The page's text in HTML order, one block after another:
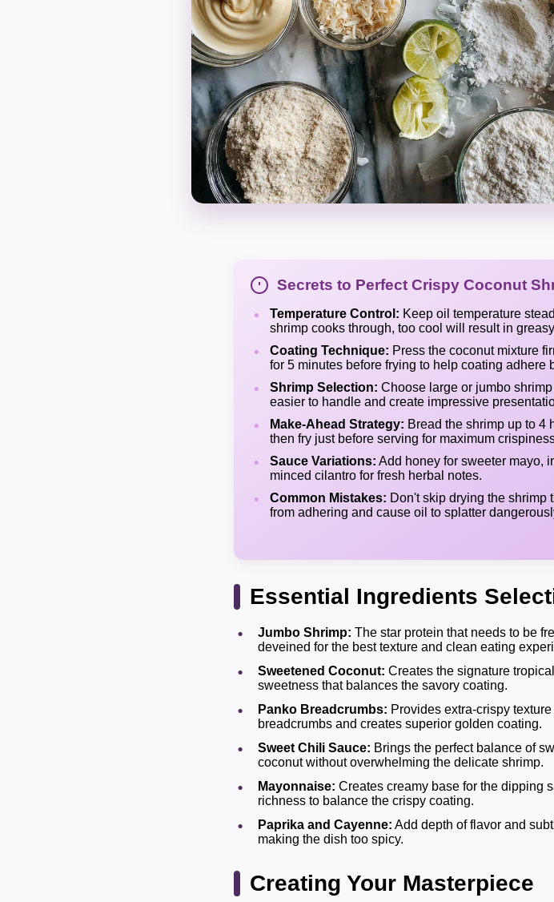
Secrets to Perfect Crispy Coconut
Temperature Control: Keep oil temperature
shrimp cooks through, too cool will result in
Coating Technique: Press the coconut mixture
for 5 minutes before frying to help coating adhere
Shrimp Selection: Choose large or jumbo
easier to handle and create impressive
Make-Ahead Strategy: Bread the shrimp up to 4
then fry just before serving for maximum
Sauce Variations: Add honey for sweeter mayo,
minced cilantro for fresh herbal notes.
Common Mistakes: Don't skip drying the shrimp
from adhering and cause oil to splatter
Essential Ingredients
Jumbo Shrimp: The star protein that needs to be
deveined for the best texture and clean eating
Sweetened Coconut: Creates the signature
sweetness that balances the savory coating.
Panko Breadcrumbs: Provides extra-crispy
breadcrumbs and creates superior golden coating.
Sweet Chili Sauce: Brings the perfect balance of
coconut without overwhelming the delicate shrimp.
Mayonnaise: Creates creamy base for the dipping
richness to balance the crispy coating.
Paprika and Cayenne: Add depth of flavor and
making the dish too spicy.
Creating Your Masterpiece